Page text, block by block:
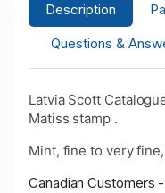
Description
Questions &
Latvia Scott
Matiss stamp .
Mint, fine to very
Canadian Customers